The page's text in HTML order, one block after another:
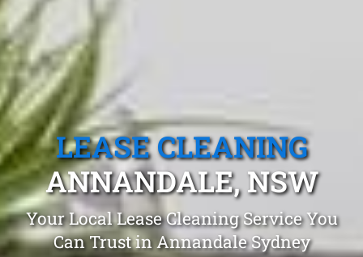
LEASE CLEANING
ANNANDALE, NSW
Your Local Lease Cleaning Service You
Can Trust in Annandale Sydney